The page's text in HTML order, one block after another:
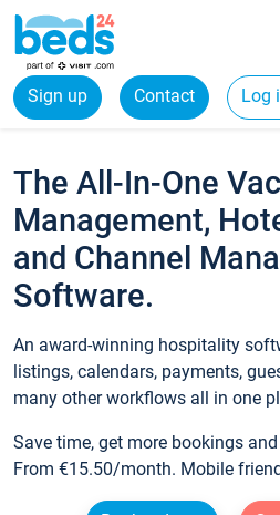
Sign up Contact Log
The All-In-One
Management,
and Channel
Software.
An award-winning hospitality
listings, calendars, payments,
many other workflows all in one
Save time, get more bookings
From €15.50/month. Mobile